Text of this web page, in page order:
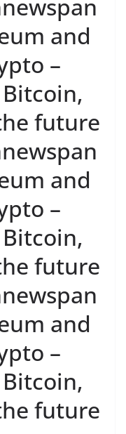
and
–
future
and
–
future
and
–
future